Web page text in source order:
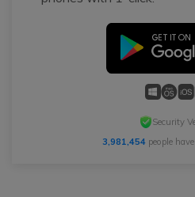
Security
3,981,454 people